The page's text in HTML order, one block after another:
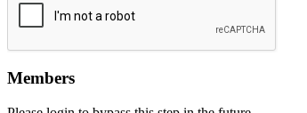
Members